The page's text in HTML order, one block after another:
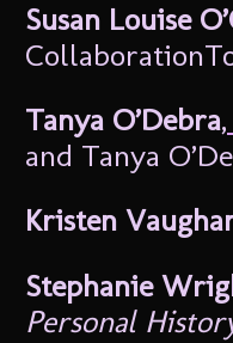
Susan Louise
Tanya O’Debra,
and Tanya
Kristen
Stephanie
Personal